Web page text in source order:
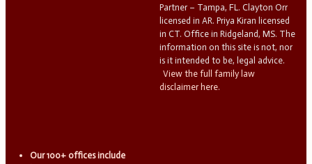
Partner – Tampa, FL. Clayton Orr
licensed in AR. Priya Kiran licensed
in CT. Office in Ridgeland, MS. The
information on this site is not, nor
is it intended to be, legal advice.
View the full family law
disclaimer here.
Our 100+ offices include